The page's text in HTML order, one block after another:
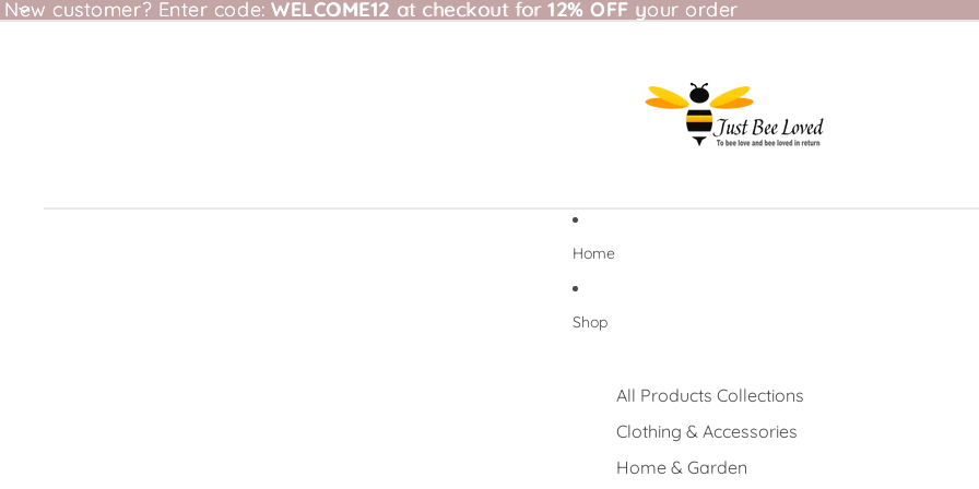
New customer? Enter code: WELCOME12 at checkout for12% OFF your order
New customer? Enter code: WELCOME12 at checkout for 12% OFF your order
Home
Shop
All Products Collections
Clothing & Accessories
Home & Garden